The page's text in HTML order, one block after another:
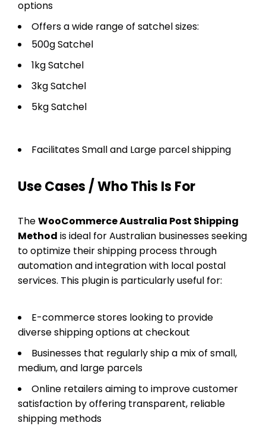
options
Offers a wide range of satchel sizes:
500g Satchel
1kg Satchel
3kg Satchel
5kg Satchel
Facilitates Small and Large parcel shipping
Use Cases / Who This Is For
TheWooCommerce Australia Post Shipping
Method is ideal for Australian businesses seeking
to optimize their shipping process through
automation and integration with local postal
services. This plugin is particularly useful for:
E-commerce stores looking to provide
diverse shipping options at checkout
Businesses that regularly ship a mix of small,
medium, and large parcels
Online retailers aiming to improve customer
satisfaction by offering transparent, reliable
shipping methods